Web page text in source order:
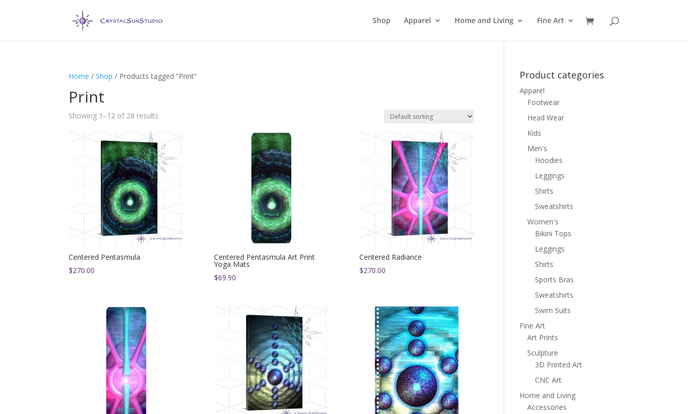
Shop Apparel Home and Living Fine Art
Home /Shop / Products tagged “Print”
Print
Showing 1–12 of 28 results
Centered Pentasmula
$270.00
Centered Pentasmula Art Print
Yoga Mats
$69.90
Centered Radiance
$270.00
Product categories
Apparel
Footwear
Head Wear
Kids
Men's
Hoodies
Leggings
Shirts
Sweatshirts
Women's
Bikini Tops
Leggings
Shirts
Sports Bras
Sweatshirts
Swim Suits
Fine Art
Art Prints
Sculpture
3D Printed Art
CNC Art
Home and Living
Accessories